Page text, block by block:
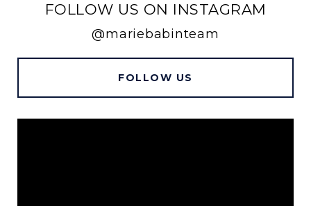
FOLLOW US ON INSTAGRAM
@mariebabinteam
FOLLOW US